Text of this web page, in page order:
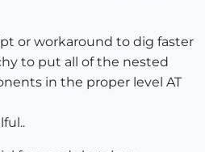
or workaround to dig faster
to put all of the nested
in the proper level AT